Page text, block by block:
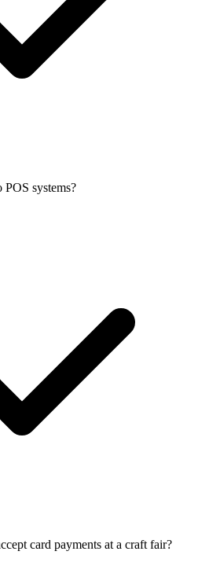
POS systems?
card payments at a craft fair?